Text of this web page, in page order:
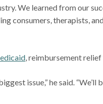
We learned from our
consumers, therapists,
, reimbursement
issue,” he said.